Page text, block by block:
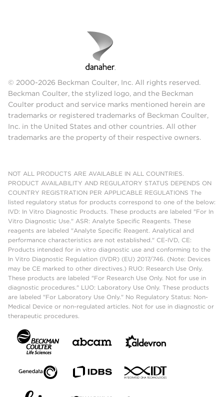
© 2000-2026 Beckman Coulter, Inc. All rights reserved.
Beckman Coulter, the stylized logo, and the Beckman
Coulter product and service marks mentioned herein are
trademarks or registered trademarks of Beckman Coulter,
Inc. in the United States and other countries. All other
trademarks are the property of their respective owners.
NOT ALL PRODUCTS ARE AVAILABLE IN ALL COUNTRIES.
PRODUCT AVAILABILITY AND REGULATORY STATUS DEPENDS ON
COUNTRY REGISTRATION PER APPLICABLE REGULATIONS The
listed regulatory status for products correspond to one of the below:
IVD: In Vitro Diagnostic Products. These products are labeled "For In
Vitro Diagnostic Use." ASR: Analyte Specific Reagents. These
reagents are labeled "Analyte Specific Reagent. Analytical and
performance characteristics are not established." CE-IVD, CE:
Products intended for in vitro diagnostic use and conforming to the
In Vitro Diagnostic Regulation (IVDR) (EU) 2017/746. (Note: Devices
may be CE marked to other directives.) RUO: Research Use Only.
These products are labeled "For Research Use Only. Not for use in
diagnostic procedures." LUO: Laboratory Use Only. These products
are labeled "For Laboratory Use Only." No Regulatory Status: Non-
Medical Device or non-regulated articles. Not for use in diagnostic or
therapeutic procedures.